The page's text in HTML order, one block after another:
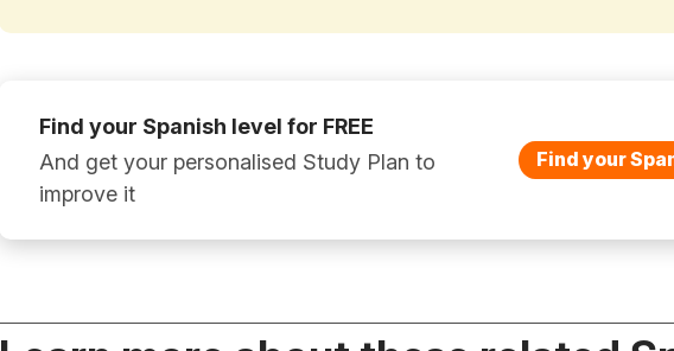
Find your Spanish level for FREE
And get your personalised Study Plan to
improve it
Find your